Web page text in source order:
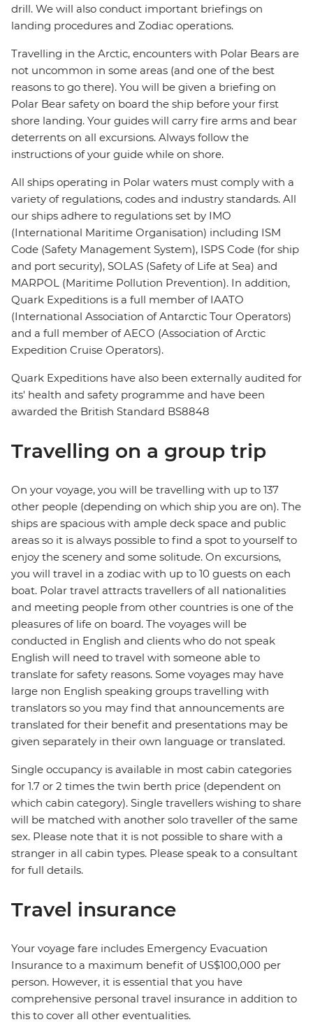
drill. We will also conduct important briefings on
landing procedures and Zodiac operations.
Travelling in the Arctic, encounters with Polar Bears are
not uncommon in some areas (and one of the best
reasons to go there). You will be given a briefing on
Polar Bear safety on board the ship before your first
shore landing. Your guides will carry fire arms and bear
deterrents on all excursions. Always follow the
instructions of your guide while on shore.
All ships operating in Polar waters must comply with a
variety of regulations, codes and industry standards. All
our ships adhere to regulations set by IMO
(International Maritime Organisation) including ISM
Code (Safety Management System), ISPS Code (for ship
and port security), SOLAS (Safety of Life at Sea) and
MARPOL (Maritime Pollution Prevention). In addition,
Quark Expeditions is a full member of IAATO
(International Association of Antarctic Tour Operators)
and a full member of AECO (Association of Arctic
Expedition Cruise Operators).
Quark Expeditions have also been externally audited for
its' health and safety programme and have been
awarded the British Standard BS8848
Travelling on a group trip
On your voyage, you will be travelling with up to 137
other people (depending on which ship you are on). The
ships are spacious with ample deck space and public
areas so it is always possible to find a spot to yourself to
enjoy the scenery and some solitude. On excursions,
you will travel in a zodiac with up to 10 guests on each
boat. Polar travel attracts travellers of all nationalities
and meeting people from other countries is one of the
pleasures of life on board. The voyages will be
conducted in English and clients who do not speak
English will need to travel with someone able to
translate for safety reasons. Some voyages may have
large non English speaking groups travelling with
translators so you may find that announcements are
translated for their benefit and presentations may be
given separately in their own language or translated.
Single occupancy is available in most cabin categories
for 1.7 or 2 times the twin berth price (dependent on
which cabin category). Single travellers wishing to share
will be matched with another solo traveller of the same
sex. Please note that it is not possible to share with a
stranger in all cabin types. Please speak to a consultant
for full details.
Travel insurance
Your voyage fare includes Emergency Evacuation
Insurance to a maximum benefit of US$100,000 per
person. However, it is essential that you have
comprehensive personal travel insurance in addition to
this to cover all other eventualities.